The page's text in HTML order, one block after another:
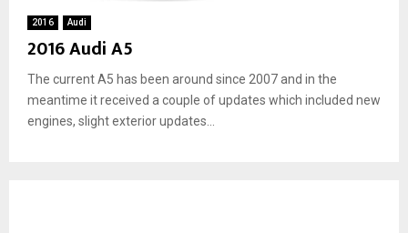
2016 Audi
2016 Audi A5
The current A5 has been around since 2007 and in the
meantime it received a couple of updates which included new
engines, slight exterior updates...